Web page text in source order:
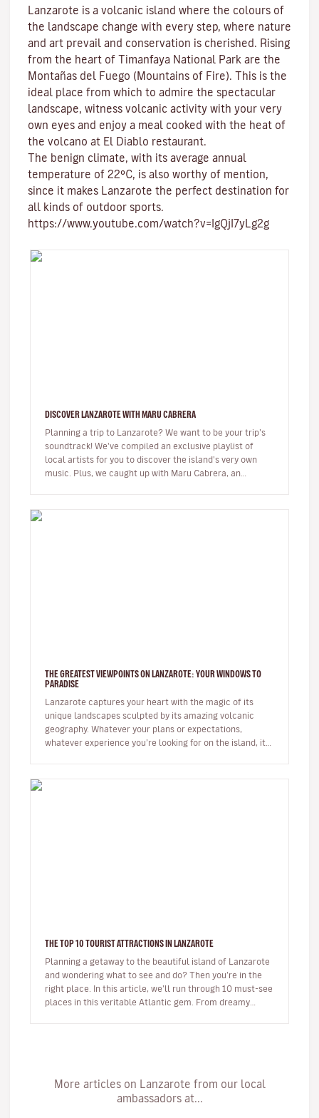
Lanzarote is a volcanic island where the colours of
the landscape change with every step, where nature
and art prevail and conservation is cherished. Rising
from the heart of Timanfaya National Park are the
Montañas del Fuego (Mountains of Fire). This is the
ideal place from which to admire the spectacular
landscape, witness volcanic activity with your very
own eyes and enjoy a meal cooked with the heat of
the volcano at El Diablo restaurant.
The benign climate, with its average annual
temperature of 22ºC, is also worthy of mention,
since it makes Lanzarote the perfect destination for
all kinds of outdoor sports.
https://www.youtube.com/watch?v=IgQjI7yLg2g
DISCOVER LANZAROTE WITH MARU CABRERA
Planning a trip to Lanzarote? We want to be your trip’s
soundtrack! We've compiled an exclusive playlist of
local artists for you to discover the island's very own
music. Plus, we caught up with Maru Cabrera, an
THE GREATEST VIEWPOINTS ON LANZAROTE: YOUR WINDOWS TO
PARADISE
Lanzarote captures your heart with the magic of its
unique landscapes sculpted by its amazing volcanic
geography. Whatever your plans or expectations,
whatever experience you’re looking for on the island, it
THE TOP 10 TOURIST ATTRACTIONS IN LANZAROTE
Planning a getaway to the beautiful island of Lanzarote
and wondering what to see and do? Then you’re in the
right place. In this article, we’ll run through 10 must-see
places in this veritable Atlantic gem. From dreamy
More articles on Lanzarote from our local
ambassadors at...